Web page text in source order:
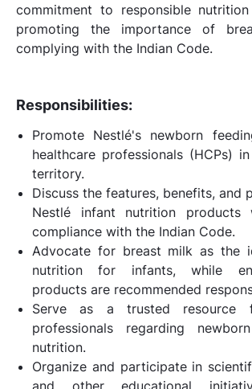
commitment to responsible
promoting the importance of
complying with the Indian Code.
Responsibilities:
Promote Nestlé's newborn
healthcare professionals (HCPs)
territory.
Discuss the features, benefits, and
Nestlé infant nutrition products
compliance with the Indian Code.
Advocate for breast milk as the
nutrition for infants, while
products are recommended
Serve as a trusted resource
professionals regarding
nutrition.
Organize and participate in
and other educational